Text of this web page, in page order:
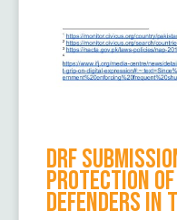
DRF
Protection
defenders in